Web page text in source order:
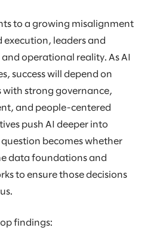
to a growing misalignment
execution, leaders and
operational reality. As AI
success will depend on
with strong governance,
and people-centered
push AI deeper into
becomes whether
data foundations and
to ensure those decisions
findings: